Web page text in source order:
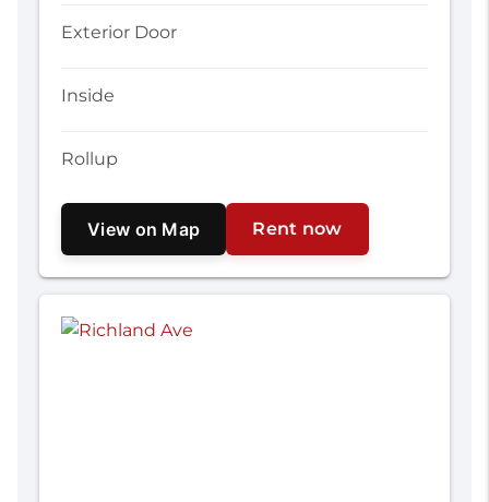
Exterior Door
Inside
Rollup
View on Map Rent now